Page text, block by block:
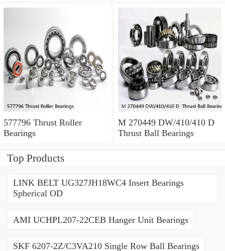
577796 Thrust Roller
Bearings
M 270449 DW/410/410 D
Thrust Ball Bearings
Top Products
LINK BELT UG327JH18WC4 Insert Bearings
Spherical OD
AMI UCHPL207-22CEB Hanger Unit Bearings
SKF 6207-2Z/C3VA210 Single Row Ball Bearings